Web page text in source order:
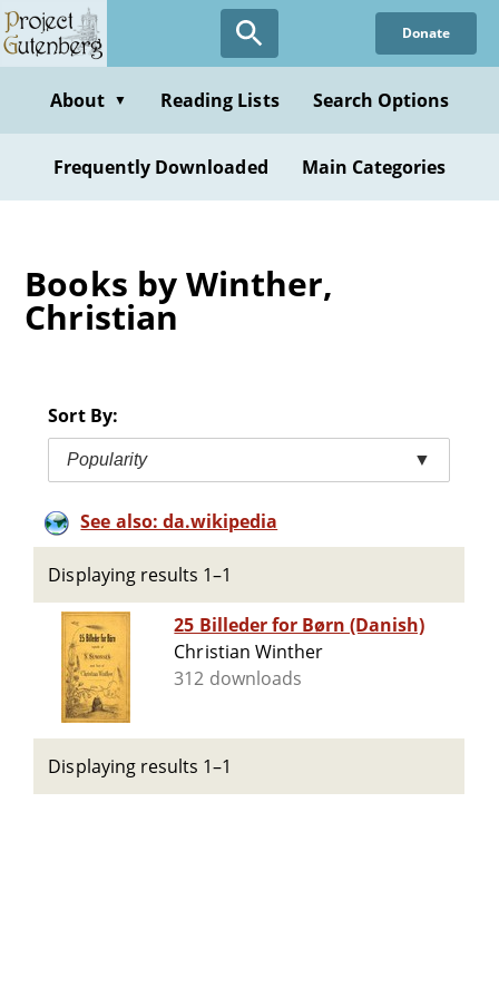
Skip
to
content
Donate
About ▼ Reading Lists Search Options
Frequently Downloaded Main Categories
Books by Winther,
Christian
Sort By:
Popularity ▼
See also: da.wikipedia
Displaying results 1–1
25 Billeder for Børn (Danish)
Christian Winther
312 downloads
Displaying results 1–1